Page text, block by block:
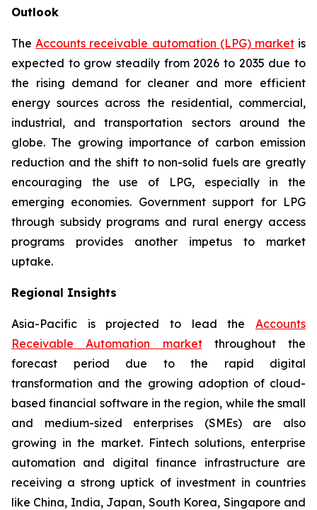
Outlook
The Accounts receivable automation (LPG) marketis
expected to grow steadily from 2026 to 2035 due to
the rising demand for cleaner and more efficient
energy sources across the residential, commercial,
industrial, and transportation sectors around the
globe. The growing importance of carbon emission
reduction and the shift to non-solid fuels are greatly
encouraging the use of LPG, especially in the
emerging economies. Government support for LPG
through subsidy programs and rural energy access
programs provides another impetus to market
uptake.
Regional Insights
Asia-Pacific is projected to lead the Accounts
Receivable Automation marketthroughout the
forecast period due to the rapid digital
transformation and the growing adoption of cloud-
based financial software in the region, while the small
and medium-sized enterprises (SMEs) are also
growing in the market. Fintech solutions, enterprise
automation and digital finance infrastructure are
receiving a strong uptick of investment in countries
like China, India, Japan, South Korea, Singapore and